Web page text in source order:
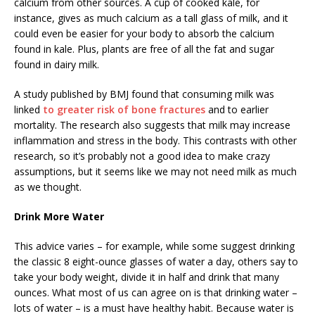
instance, gives as much calcium as a tall glass of milk, and it
could even be easier for your body to absorb the calcium
found in kale. Plus, plants are free of all the fat and sugar
found in dairy milk.
A study published by BMJ found that consuming milk was
linked to greater risk of bone fractures and to earlier
mortality. The research also suggests that milk may increase
inflammation and stress in the body. This contrasts with other
research, so it’s probably not a good idea to make crazy
assumptions, but it seems like we may not need milk as much
as we thought.
Drink More Water
This advice varies – for example, while some suggest drinking
the classic 8 eight-ounce glasses of water a day, others say to
take your body weight, divide it in half and drink that many
ounces. What most of us can agree on is that drinking water –
lots of water – is a must have healthy habit. Because water is